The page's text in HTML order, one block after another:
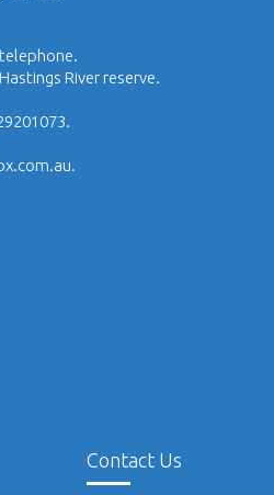
River reserve.
Contact Us